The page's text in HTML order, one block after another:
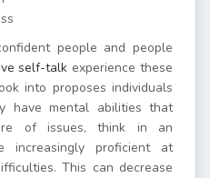
people and people
self-talk experience these
into proposes individuals
have mental abilities that
of issues, think in an
increasingly proficient at
This can decrease